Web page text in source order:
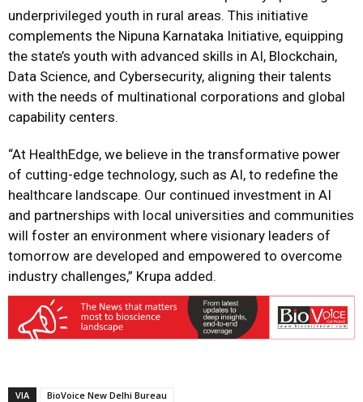
underprivileged youth in rural areas. This initiative
complements the Nipuna Karnataka Initiative, equipping
the state’s youth with advanced skills in AI, Blockchain,
Data Science, and Cybersecurity, aligning their talents
with the needs of multinational corporations and global
capability centers.
“At HealthEdge, we believe in the transformative power
of cutting-edge technology, such as AI, to redefine the
healthcare landscape. Our continued investment in AI
and partnerships with local universities and communities
will foster an environment where visionary leaders of
tomorrow are developed and empowered to overcome
industry challenges,” Krupa added.
VIA
BioVoice New Delhi Bureau